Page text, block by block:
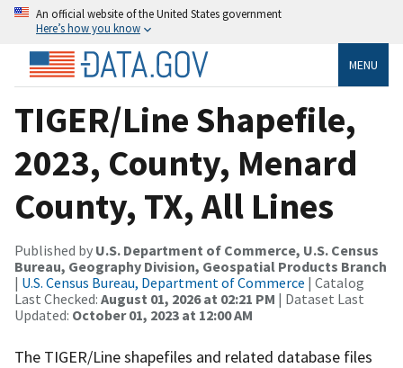
An official website of the United States government
Here’s how you know
MENU
TIGER/Line Shapefile,
2023, County, Menard
County, TX, All Lines
Published by U.S. Department of Commerce, U.S. Census
Bureau, Geography Division, Geospatial Products Branch
| U.S. Census Bureau, Department of Commerce | Catalog
Last Checked: August 01, 2026 at 02:21 PM | Dataset Last
Updated: October 01, 2023 at 12:00 AM
The TIGER/Line shapefiles and related database files